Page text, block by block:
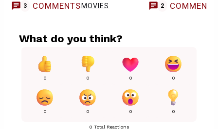
3 COMMENTS MOVIES 2 COMMENTS